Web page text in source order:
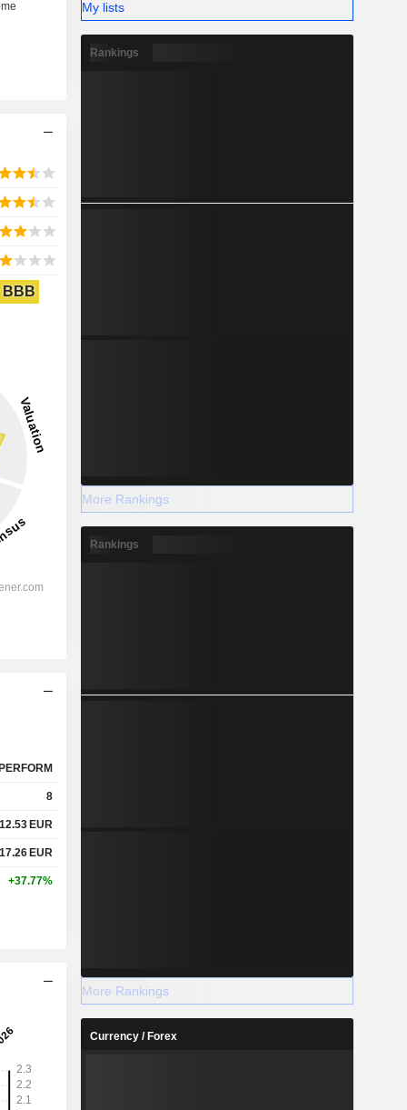
BBB
8
12.53EUR
17.26EUR
+37.77%
My lists
Rankings
More Rankings
Rankings
More Rankings
Currency / Forex